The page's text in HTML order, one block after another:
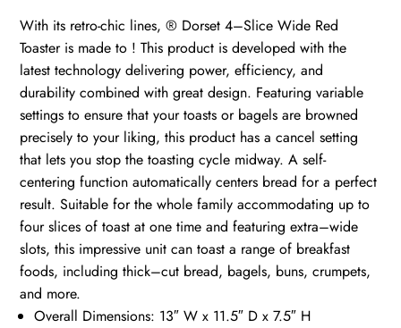
With its retro-chic lines, ® Dorset 4–Slice Wide Red
Toaster is made to ! This product is developed with the
latest technology delivering power, efficiency, and
durability combined with great design. Featuring variable
settings to ensure that your toasts or bagels are browned
precisely to your liking, this product has a cancel setting
that lets you stop the toasting cycle midway. A self-
centering function automatically centers bread for a perfect
result. Suitable for the whole family accommodating up to
four slices of toast at one time and featuring extra–wide
slots, this impressive unit can toast a range of breakfast
foods, including thick–cut bread, bagels, buns, crumpets,
and more.
Overall Dimensions: 13″ W x 11.5″ D x 7.5″ H